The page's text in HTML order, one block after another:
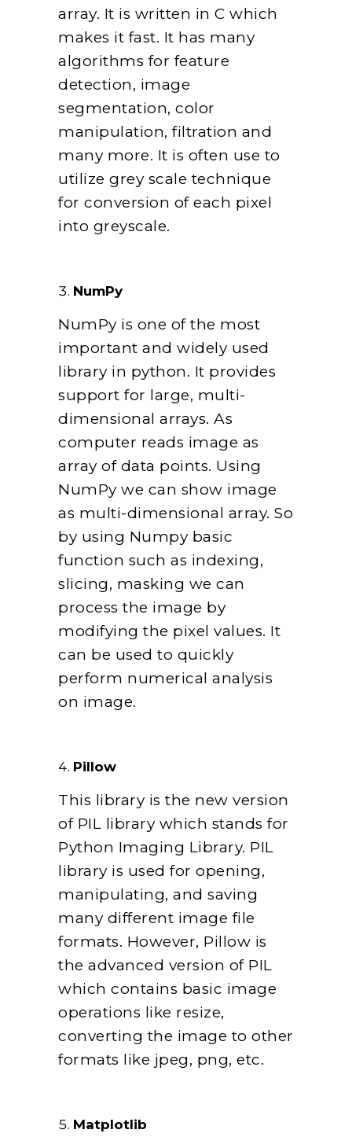
array. It is written in C which
makes it fast. It has many
algorithms for feature
detection, image
segmentation, color
manipulation, filtration and
many more. It is often use to
utilize grey scale technique
for conversion of each pixel
into greyscale.
NumPy
NumPy is one of the most
important and widely used
library in python. It provides
support for large, multi-
dimensional arrays. As
computer reads image as
array of data points. Using
NumPy we can show image
as multi-dimensional array. So
by using Numpy basic
function such as indexing,
slicing, masking we can
process the image by
modifying the pixel values. It
can be used to quickly
perform numerical analysis
on image.
Pillow
This library is the new version
of PIL library which stands for
Python Imaging Library. PIL
library is used for opening,
manipulating, and saving
many different image file
formats. However, Pillow is
the advanced version of PIL
which contains basic image
operations like resize,
converting the image to other
formats like jpeg, png, etc.
Matplotlib